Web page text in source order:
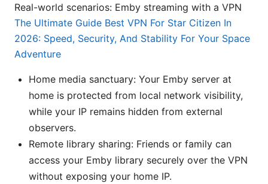
Real-world scenarios: Emby streaming with a VPN
The Ultimate Guide Best VPN For Star Citizen In
2026: Speed, Security, And Stability For Your Space
Adventure
Home media sanctuary: Your Emby server at
home is protected from local network visibility,
while your IP remains hidden from external
observers.
Remote library sharing: Friends or family can
access your Emby library securely over the VPN
without exposing your home IP.